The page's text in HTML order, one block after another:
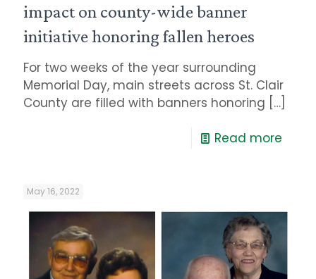
impact on county-wide banner
initiative honoring fallen heroes
For two weeks of the year surrounding
Memorial Day, main streets across St. Clair
County are filled with banners honoring […]
Read more
May 16, 2022